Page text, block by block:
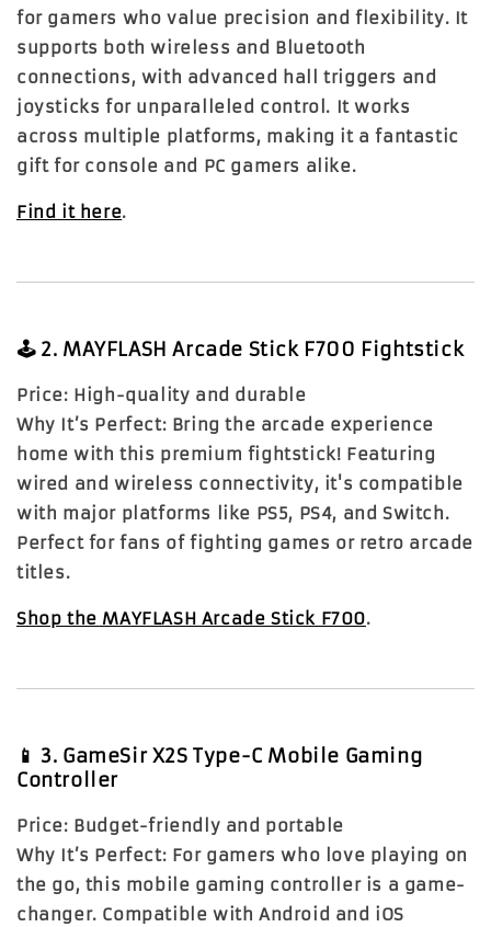
for gamers who value precision and flexibility. It
supports both wireless and Bluetooth
connections, with advanced hall triggers and
joysticks for unparalleled control. It works
across multiple platforms, making it a fantastic
gift for console and PC gamers alike.
Find it here.
🕹️ 2. MAYFLASH Arcade Stick F700 Fightstick
Price: High-quality and durable
Why It’s Perfect: Bring the arcade experience
home with this premium fightstick! Featuring
wired and wireless connectivity, it's compatible
with major platforms like PS5, PS4, and Switch.
Perfect for fans of fighting games or retro arcade
titles.
Shop the MAYFLASH Arcade Stick F700.
📱 3. GameSir X2S Type-C Mobile Gaming
Controller
Price: Budget-friendly and portable
Why It’s Perfect: For gamers who love playing on
the go, this mobile gaming controller is a game-
changer. Compatible with Android and iOS